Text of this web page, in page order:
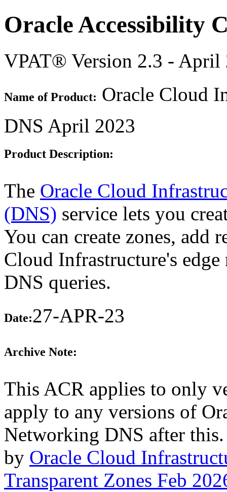
Oracle Accessibility
VPAT® Version 2.3 - April
Name of Product: Oracle Cloud
DNS April 2023
Product Description:
The Oracle Cloud
(DNS) service lets you
You can create zones, add
Cloud Infrastructure's
DNS queries.
Date:27-APR-23
Archive Note:
This ACR applies to only
apply to any versions of
Networking DNS after this.
by Oracle Cloud
Transparent Zones Feb